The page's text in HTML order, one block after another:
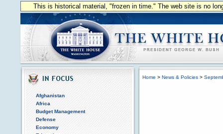
This is historical material, "frozen in time." The web site is no
Afghanistan
Africa
Budget Management
Defense
Economy
Home > News & Policies >